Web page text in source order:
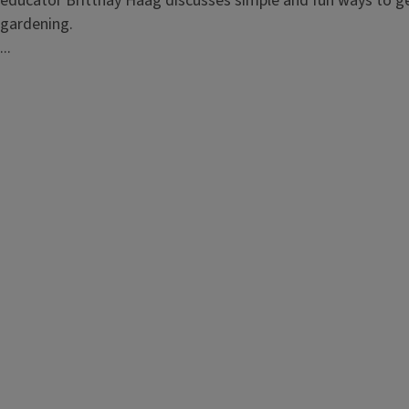
gardening.
...